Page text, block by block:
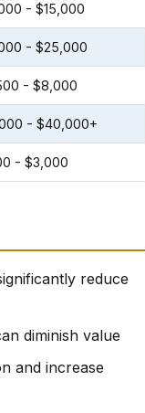
- $15,000
- $25,000
- $8,000
- $40,000+
- $3,000
reduce
diminish value
and increase